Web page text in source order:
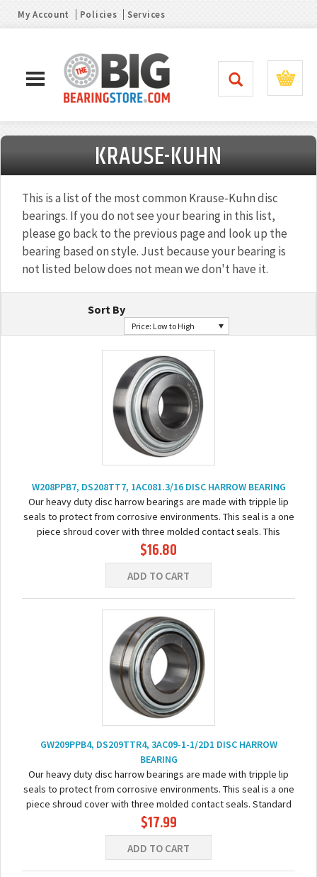
My Account Policies Services
KRAUSE-KUHN
This is a list of the most common Krause-Kuhn disc
bearings. If you do not see your bearing in this list,
please go back to the previous page and look up the
bearing based on style. Just because your bearing is
not listed below does not mean we don't have it.
Sort By
Price: Low to High
W208PPB7, DS208TT7, 1AC081.3/16 DISC HARROW BEARING
Our heavy duty disc harrow bearings are made with tripple lip
seals to protect from corrosive environments. This seal is a one
piece shroud cover with three molded contact seals. This
bearing comes pre-lubricated...
$16.80
ADD TO CART
GW209PPB4, DS209TTR4, 3AC09-1-1/2D1 DISC HARROW
BEARING
Our heavy duty disc harrow bearings are made with tripple lip
seals to protect from corrosive environments. This seal is a one
piece shroud cover with three molded contact seals. Standard
relubrication feature is drilled...
$17.99
ADD TO CART